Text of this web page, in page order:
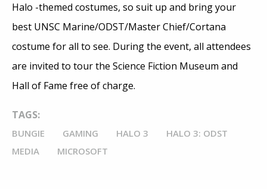
Halo -themed costumes, so suit up and bring your
best UNSC Marine/ODST/Master Chief/Cortana
costume for all to see. During the event, all attendees
are invited to tour the Science Fiction Museum and
Hall of Fame free of charge.
TAGS:
BUNGIE GAMING HALO 3
HALO 3: ODST
MEDIA
MICROSOFT